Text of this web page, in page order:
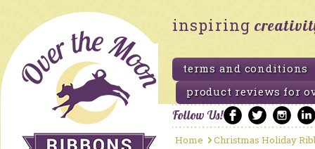
inspiring
terms and conditions
product reviews for
Follow Us!
Home Christmas Holiday